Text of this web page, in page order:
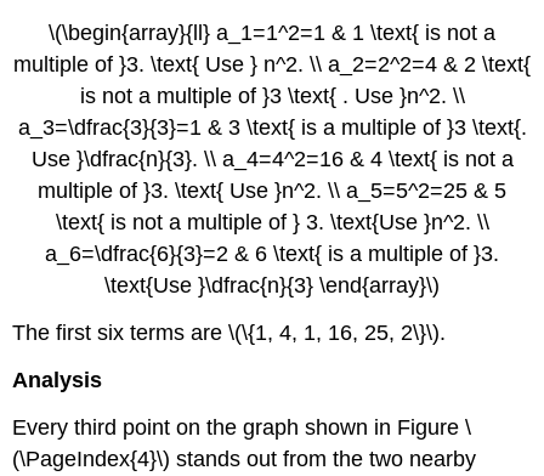
\(\begin{array}{ll} a_1=1^2=1 & 1 \text{ is not a
multiple of }3. \text{ Use } n^2. \\ a_2=2^2=4 & 2 \text{
is not a multiple of }3 \text{ . Use }n^2. \\
a_3=\dfrac{3}{3}=1 & 3 \text{ is a multiple of }3 \text{.
Use }\dfrac{n}{3}. \\ a_4=4^2=16 & 4 \text{ is not a
multiple of }3. \text{ Use }n^2. \\ a_5=5^2=25 & 5
\text{ is not a multiple of } 3. \text{Use }n^2. \\
a_6=\dfrac{6}{3}=2 & 6 \text{ is a multiple of }3.
\text{Use }\dfrac{n}{3} \end{array}\)
The first six terms are \(\{1, 4, 1, 16, 25, 2\}\).
Analysis
Every third point on the graph shown in Figure \
(\PageIndex{4}\) stands out from the two nearby